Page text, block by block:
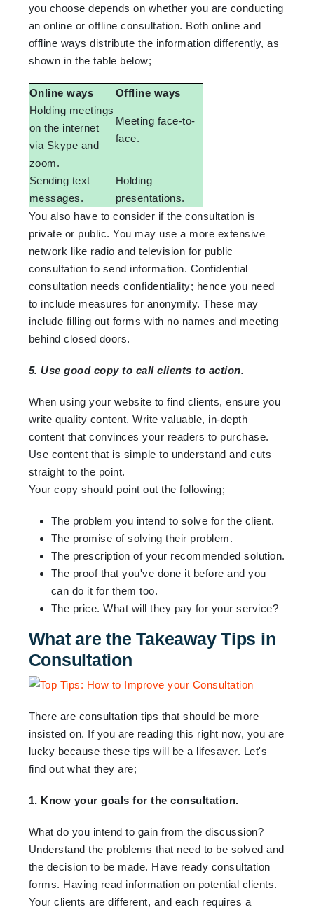
you choose depends on whether you are conducting
an online or offline consultation. Both online and
offline ways distribute the information differently, as
shown in the table below;
Online ways
Offline ways
Holding meetings
on the internet
via Skype and
zoom.
Meeting face-to-
face.
Sending text
messages.
Holding
presentations.
You also have to consider if the consultation is
private or public. You may use a more extensive
network like radio and television for public
consultation to send information. Confidential
consultation needs confidentiality; hence you need
to include measures for anonymity. These may
include filling out forms with no names and meeting
behind closed doors.
5. Use good copy to call clients to action.
When using your website to find clients, ensure you
write quality content. Write valuable, in-depth
content that convinces your readers to purchase.
Use content that is simple to understand and cuts
straight to the point.
Your copy should point out the following;
The problem you intend to solve for the client.
The promise of solving their problem.
The prescription of your recommended solution.
The proof that you've done it before and you
can do it for them too.
The price. What will they pay for your service?
What are the Takeaway Tips in
Consultation
There are consultation tips that should be more
insisted on. If you are reading this right now, you are
lucky because these tips will be a lifesaver. Let's
find out what they are;
1. Know your goals for the consultation.
What do you intend to gain from the discussion?
Understand the problems that need to be solved and
the decision to be made. Have ready consultation
forms. Having read information on potential clients.
Your clients are different, and each requires a